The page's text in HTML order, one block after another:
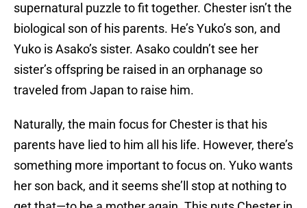
supernatural puzzle to fit together. Chester isn’t the
biological son of his parents. He’s Yuko’s son, and
Yuko is Asako’s sister. Asako couldn’t see her
sister’s offspring be raised in an orphanage so
traveled from Japan to raise him.
Naturally, the main focus for Chester is that his
parents have lied to him all his life. However, there’s
something more important to focus on. Yuko wants
her son back, and it seems she’ll stop at nothing to